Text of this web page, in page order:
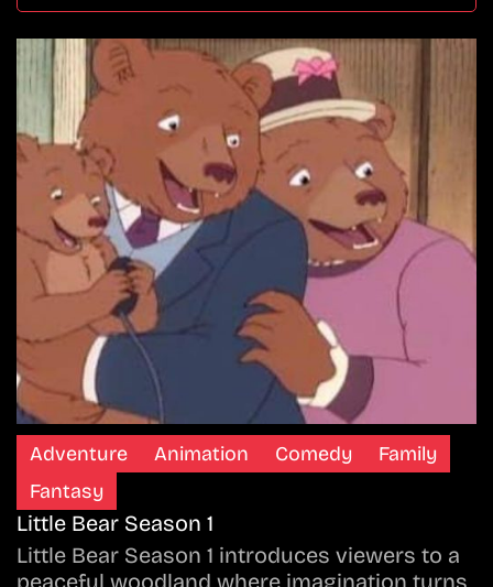
Adventure Animation Comedy
Family
Fantasy
Little Bear Season 1
Little Bear Season 1 introduces viewers to a
peaceful woodland where imagination turns